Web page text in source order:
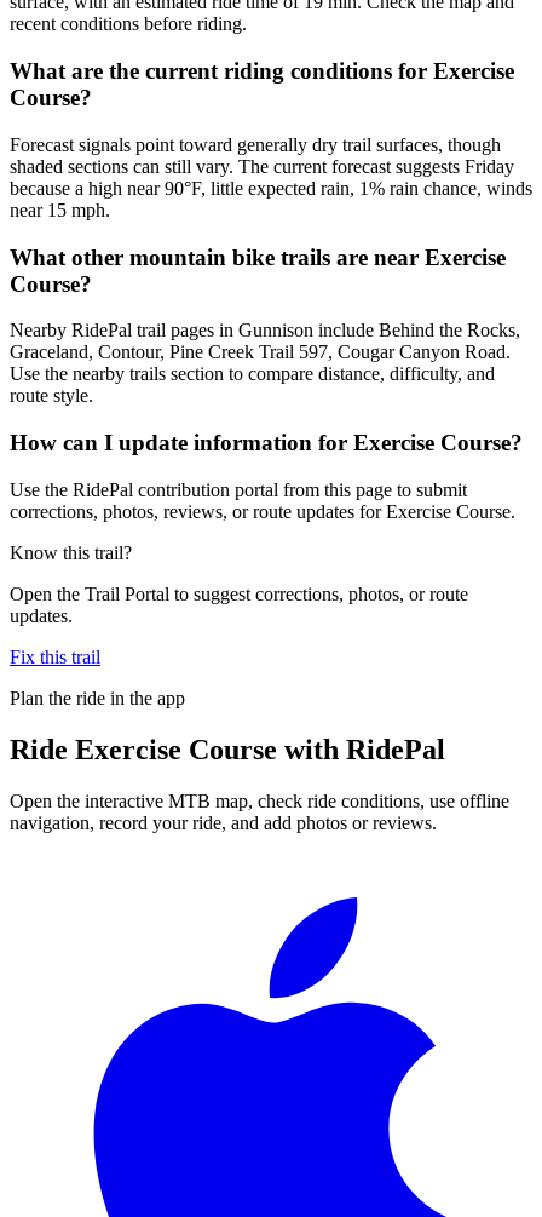
recent conditions before riding.
What are the current riding conditions for Exercise
Course?
Forecast signals point toward generally dry trail surfaces, though
shaded sections can still vary. The current forecast suggests Friday
because a high near 90°F, little expected rain, 1% rain chance, winds
near 15 mph.
What other mountain bike trails are near Exercise
Course?
Nearby RidePal trail pages in Gunnison include Behind the Rocks,
Graceland, Contour, Pine Creek Trail 597, Cougar Canyon Road.
Use the nearby trails section to compare distance, difficulty, and
route style.
How can I update information for Exercise Course?
Use the RidePal contribution portal from this page to submit
corrections, photos, reviews, or route updates for Exercise Course.
Know this trail?
Open the Trail Portal to suggest corrections, photos, or route
updates.
Fix this trail
Plan the ride in the app
Ride Exercise Course with RidePal
Open the interactive MTB map, check ride conditions, use offline
navigation, record your ride, and add photos or reviews.